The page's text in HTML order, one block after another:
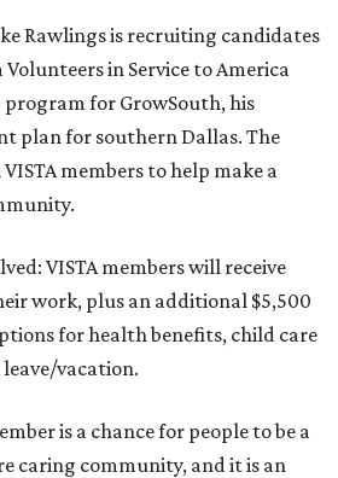
Rawlings is recruiting candidates
Volunteers in Service to America
program for GrowSouth, his
plan for southern Dallas. The
members to help make a
VISTA members will receive
work, plus an additional $5,500
for health benefits, child care
vacation.
is a chance for people to be a
caring community, and it is an